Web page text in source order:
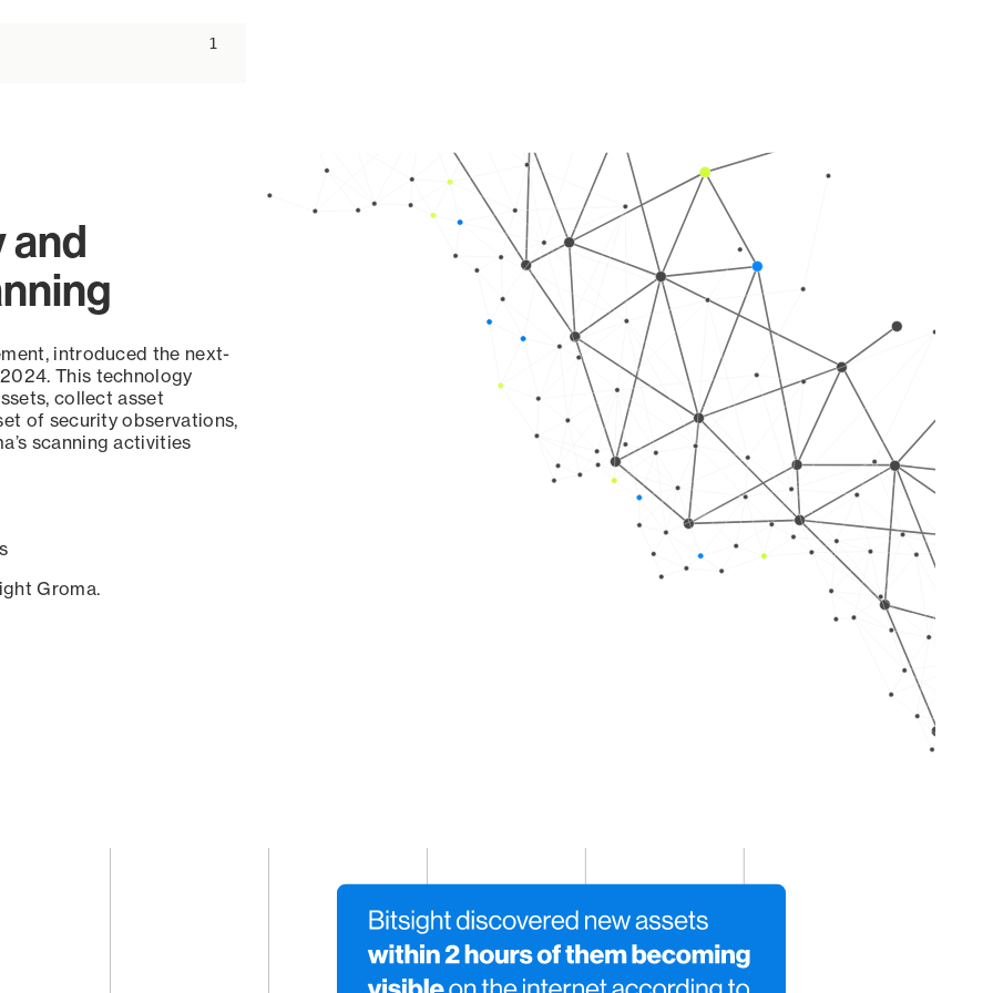
1
and
introduced the next-
This technology
collect asset
of security observations,
scanning activities
Groma.